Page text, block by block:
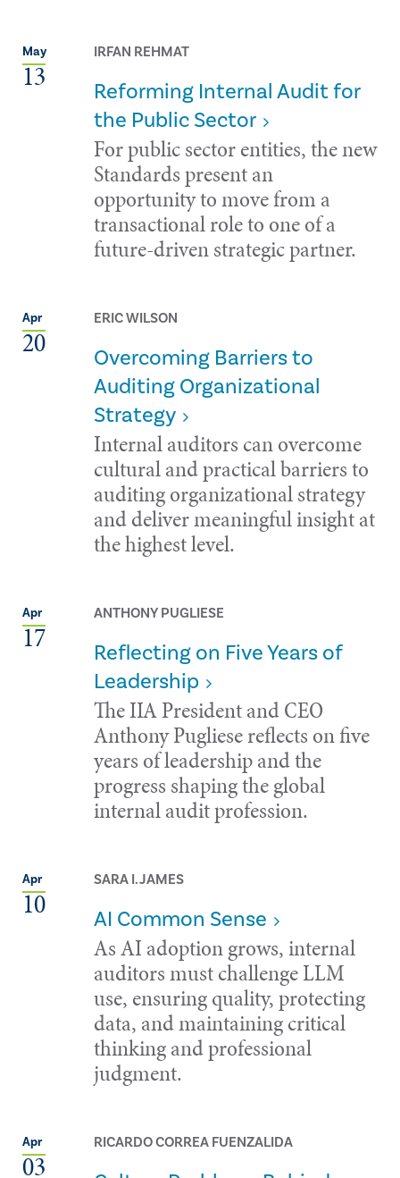
May
13
IRFAN REHMAT
Reforming Internal Audit for
the Public Sector
For public sector entities, the new
Standards present an
opportunity to move from a
transactional role to one of a
future-driven strategic partner.
Apr
20
ERIC WILSON
Overcoming Barriers to
Auditing Organizational
Strategy
Internal auditors can overcome
cultural and practical barriers to
auditing organizational strategy
and deliver meaningful insight at
the highest level.
Apr
17
ANTHONY PUGLIESE
Reflecting on Five Years of
Leadership
The IIA President and CEO
Anthony Pugliese reflects on five
years of leadership and the
progress shaping the global
internal audit profession.
Apr
10
SARA I. JAMES
AI Common Sense
As AI adoption grows, internal
auditors must challenge LLM
use, ensuring quality, protecting
data, and maintaining critical
thinking and professional
judgment.
Apr
03
RICARDO CORREA FUENZALIDA